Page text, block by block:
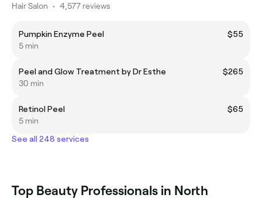
Hair Salon • 4,577 reviews
Pumpkin Enzyme Peel
$55
5 min
Peel and Glow Treatment by Dr Esthe
$265
30 min
Retinol Peel
$65
5 min
See all 248 services
Top Beauty Professionals in North